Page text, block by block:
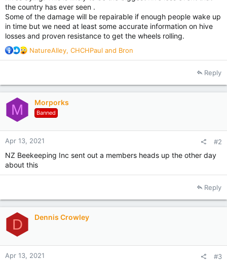
the country has ever seen .
Some of the damage will be repairable if enough people wake up
in time but we need at least some accurate information on hive
losses and proven resistance to get the wheels rolling.
R
e
t
:
NatureAlley, CHCHPaul and Bron
Reply
M Morporks
Banned
Apr 13, 2021 #2
NZ Beekeeping Inc sent out a members heads up the other day
about this
Reply
D Dennis Crowley
Apr 13, 2021 #3